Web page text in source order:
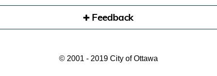
Feedback
© 2001 - 2019 City of Ottawa